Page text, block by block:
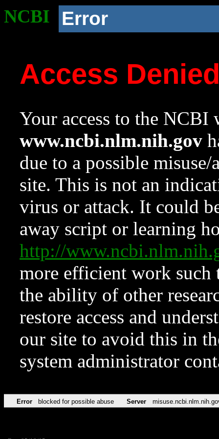
NCBI Error
Access
Your access to the NCBI
www.ncbi.nlm.nih.gov
due to a possible
site. This is not an
virus or attack. It could
away script or learning
http://
more efficient work such
the ability of other
restore access and
our site to avoid this in
system administrator
Error blocked for possible abuse Server